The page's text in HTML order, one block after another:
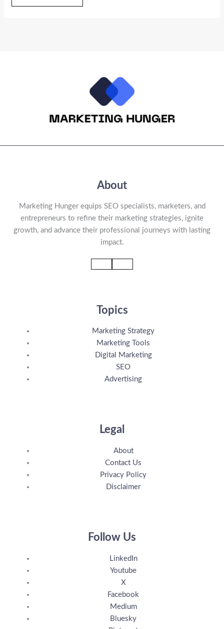
About
Marketing Hunger equips SEO specialists, marketers, and
entrepreneurs to refine their marketing strategies, ignite
growth, and advance their professional journeys with lasting
impact.
Topics
Marketing Strategy
Marketing Tools
Digital Marketing
SEO
Advertising
Legal
About
Contact Us
Privacy Policy
Disclaimer
Follow Us
LinkedIn
Youtube
X
Facebook
Medium
Bluesky